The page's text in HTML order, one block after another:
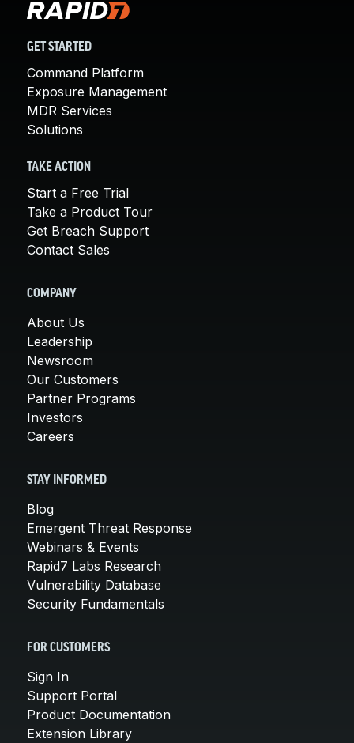
GET STARTED
Command Platform
Exposure Management
MDR Services
Solutions
TAKE ACTION
Start a Free Trial
Take a Product Tour
Get Breach Support
Contact Sales
COMPANY
About Us
Leadership
Newsroom
Our Customers
Partner Programs
Investors
Careers
STAY INFORMED
Blog
Emergent Threat Response
Webinars & Events
Rapid7 Labs Research
Vulnerability Database
Security Fundamentals
FOR CUSTOMERS
Sign In
Support Portal
Product Documentation
Extension Library